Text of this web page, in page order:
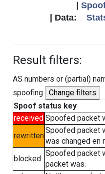
| Data:
Result filters:
AS numbers or (partial)
spoofing
Spoof status key
received Spoofed packet
rewritten
Spoofed packet
was changed en
blocked
Spoofed packet
packet was.